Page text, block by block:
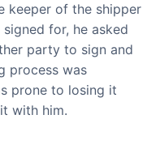
keeper of the shipper
for, he asked
party to sign and
process was
prone to losing it
with him.